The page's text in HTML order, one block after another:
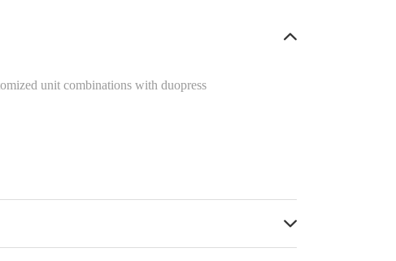
unit combinations with duopress